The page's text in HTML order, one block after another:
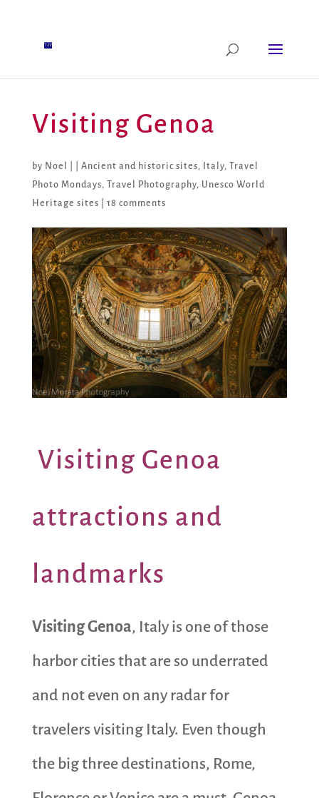
Visiting Genoa
by Noel Ancient and historic sites, Italy,
Travel
Photo Mondays, Travel Photography, Unesco World
Heritage sites
18 comments
Visiting Genoa
attractions and
landmarks
Visiting Genoa, Italy is one of those
harbor cities that are so underrated
and not even on any radar for
travelers visiting Italy. Even though
the big three destinations, Rome,